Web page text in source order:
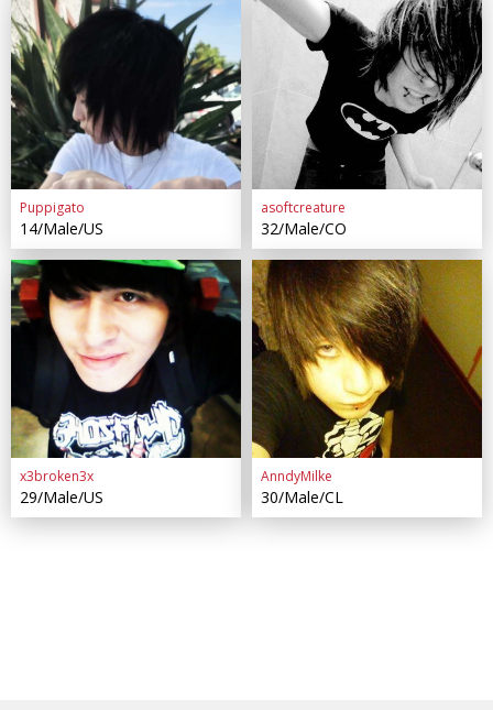
Puppigato
14/Male/US
asoftcreature
32/Male/CO
x3broken3x
29/Male/US
AnndyMilke
30/Male/CL